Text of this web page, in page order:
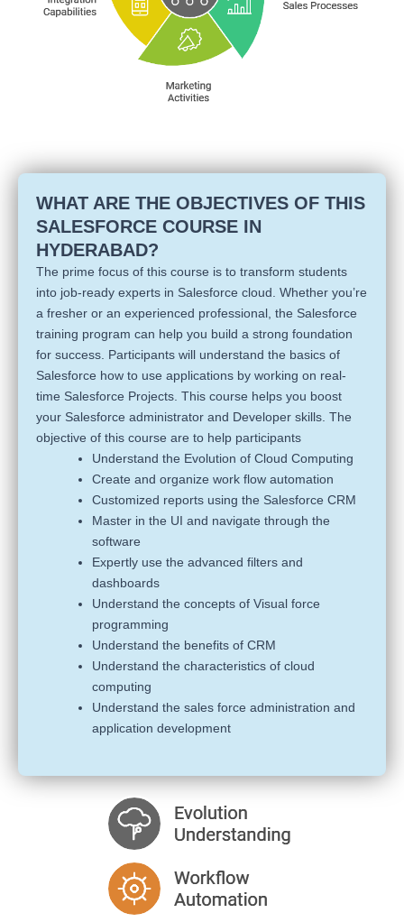
WHAT ARE THE OBJECTIVES OF THIS
SALESFORCE COURSE IN
HYDERABAD?
The prime focus of this course is to transform students
into job-ready experts in Salesforce cloud. Whether you’re
a fresher or an experienced professional, the Salesforce
training program can help you build a strong foundation
for success. Participants will understand the basics of
Salesforce how to use applications by working on real-
time Salesforce Projects. This course helps you boost
your Salesforce administrator and Developer skills. The
objective of this course are to help participants
Understand the Evolution of Cloud Computing
Create and organize work flow automation
Customized reports using the Salesforce CRM
Master in the UI and navigate through the
software
Expertly use the advanced filters and
dashboards
Understand the concepts of Visual force
programming
Understand the benefits of CRM
Understand the characteristics of cloud
computing
Understand the sales force administration and
application development